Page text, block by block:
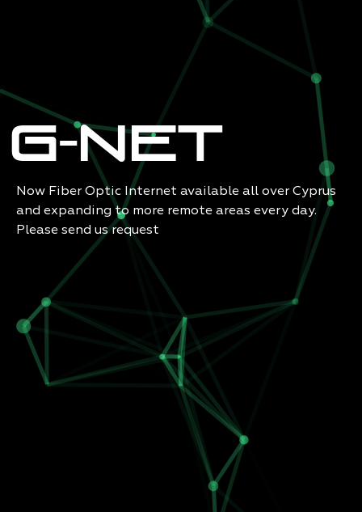
G-NET
Now Fiber Optic Internet available all over Cyprus
and expanding to more remote areas every day.
Please send us request